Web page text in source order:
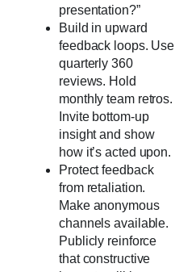
presentation?”
Build in upward
feedback loops. Use
quarterly 360
reviews. Hold
monthly team retros.
Invite bottom-up
insight and show
how it’s acted upon.
Protect feedback
from retaliation.
Make anonymous
channels available.
Publicly reinforce
that constructive